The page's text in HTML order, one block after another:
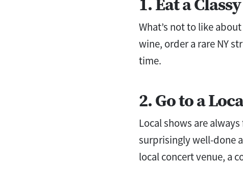
What’s not to like
wine, order a rare NY
time.
2. Go to a
Local shows are
surprisingly well-done
local concert venue, a